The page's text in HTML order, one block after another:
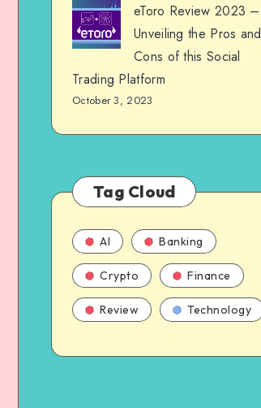
eToro Review 2023 –
Unveiling the Pros and
Cons of this Social
Trading Platform
October 3, 2023
Tag Cloud
AI Banking
Crypto Finance
Review Technology